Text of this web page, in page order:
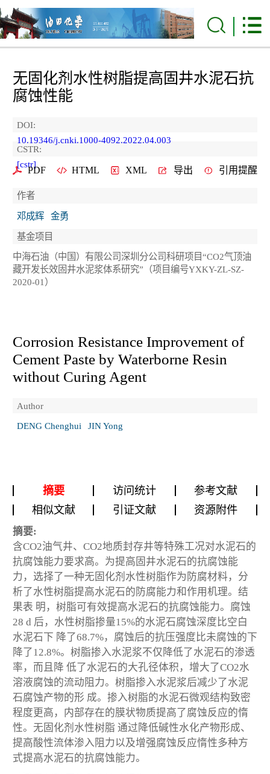
无固化剂水性树脂提高固井水泥石抗
腐蚀性能
DOI:
10.19346/j.cnki.1000-4092.2022.04.003
CSTR:
[cstr]
PDF HTML XML 导出 引用提醒
作者
邓成辉
金勇
基金项目
中海石油（中国）有限公司深圳分公司科研项目“CO2气顶油
藏开发长效固井水泥浆体系研究”（项目编号YXKY-ZL-SZ-
2020-01）
Corrosion Resistance Improvement of
Cement Paste by Waterborne Resin
without Curing Agent
Author
DENG Chenghui
JIN Yong
摘要 访问统计
参考文献
相似文献
引证文献 资源附件
摘要:
含CO2油气井、CO2地质封存井等特殊工况对水泥石的
抗腐蚀能力要求高。为提高固井水泥石的抗腐蚀能
力，选择了一种无固化剂水性树脂作为防腐材料，分
析了水性树脂提高水泥石的防腐能力和作用机理。结
果表 明，树脂可有效提高水泥石的抗腐蚀能力。腐蚀
28 d 后，水性树脂掺量15%的水泥石腐蚀深度比空白
水泥石下 降了68.7%，腐蚀后的抗压强度比未腐蚀的下
降了12.8%。树脂掺入水泥浆不仅降低了水泥石的渗透
率，而且降 低了水泥石的大孔径体积，增大了CO2水
溶液腐蚀的流动阻力。树脂掺入水泥浆后减少了水泥
石腐蚀产物的形 成。掺入树脂的水泥石微观结构致密
程度更高，内部存在的膜状物质提高了腐蚀反应的惰
性。无固化剂水性树脂 通过降低碱性水化产物形成、
提高酸性流体渗入阻力以及增强腐蚀反应惰性多种方
式提高水泥石的抗腐蚀能力。